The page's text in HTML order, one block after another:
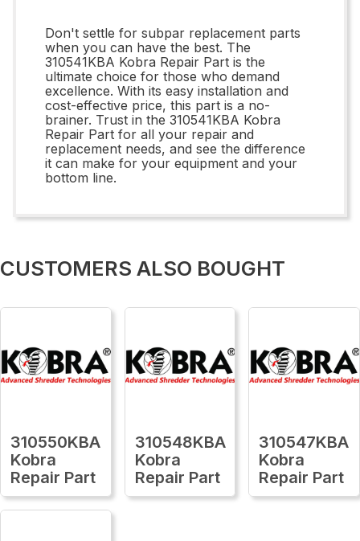
Don't settle for subpar replacement parts
when you can have the best. The
310541KBA Kobra Repair Part is the
ultimate choice for those who demand
excellence. With its easy installation and
cost-effective price, this part is a no-
brainer. Trust in the 310541KBA Kobra
Repair Part for all your repair and
replacement needs, and see the difference
it can make for your equipment and your
bottom line.
CUSTOMERS ALSO BOUGHT
310550KBA
Kobra
Repair Part
310548KBA
Kobra
Repair Part
310547KBA
Kobra
Repair Part